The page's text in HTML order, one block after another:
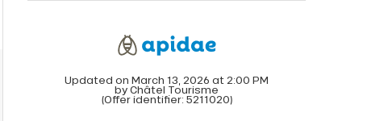
Updated on March 13, 2026 at 2:00 PM
by Châtel Tourisme
(Offer identifier: 5211020)